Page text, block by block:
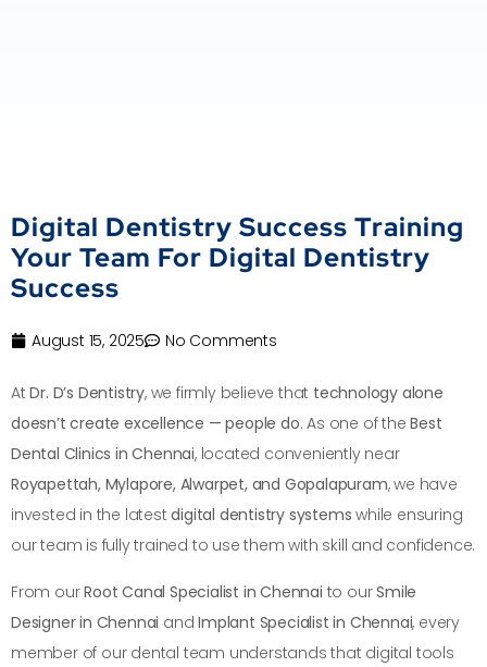
Digital Dentistry Success Training
Your Team For Digital Dentistry
Success
August 15, 2025 No Comments
AtDr. D’s Dentistry, we firmly believe that technology alone
doesn’t create excellence — people do. As one of theBest
Dental Clinics in Chennai, located conveniently near
Royapettah, Mylapore, Alwarpet, and Gopalapuram, we have
invested in the latestdigital dentistry systems while ensuring
our team is fully trained to use them with skill and confidence.
From ourRoot Canal Specialist in Chennai to ourSmile
Designer in Chennai andImplant Specialist in Chennai, every
member of our dental team understands that digital tools